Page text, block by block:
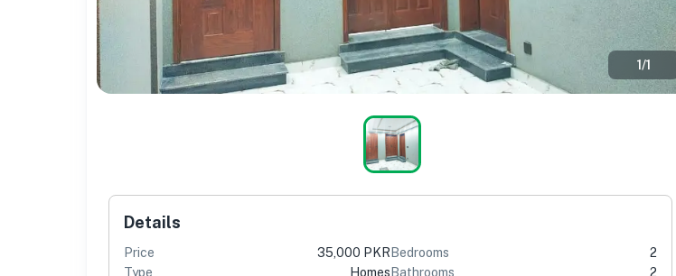
1/1
Details
Price
35,000 PKR
Type
Homes
Bedrooms
2
Bathrooms
2